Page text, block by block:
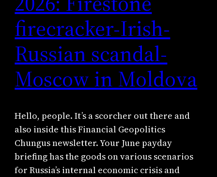
firecracker-Irish-
Russian scandal-
Moscow in Moldova
Hello, people. It’s a scorcher out there and
also inside this Financial Geopolitics
Chungus newsletter. Your June payday
briefing has the goods on various scenarios
for Russia’s internal economic crisis and